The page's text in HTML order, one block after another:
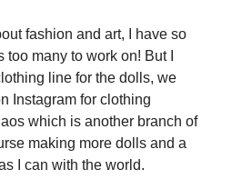
fashion and art, I have so
many to work on! But I
line for the dolls, we
Instagram for clothing
which is another branch of
making more dolls and a
I can with the world.